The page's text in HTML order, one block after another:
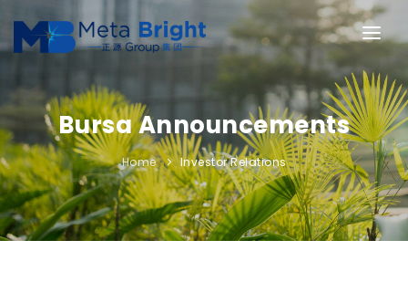
ABOUT US
OUR BUSINESSES
INVESTOR RELATIONS
NEWS & PRESS
Bursa Announcements
Home Investor Relations